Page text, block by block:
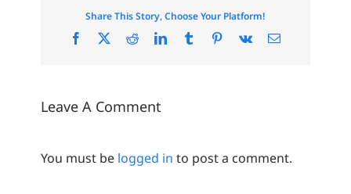
Share This Story, Choose Your Platform!
Facebook RedditLinkedInTumblr Pinterest
Vk Email
Leave A Comment
You must be logged in to post a comment.